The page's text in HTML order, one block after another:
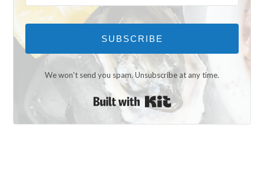
SUBSCRIBE
We won't send you spam. Unsubscribe at any time.
Built with Kit